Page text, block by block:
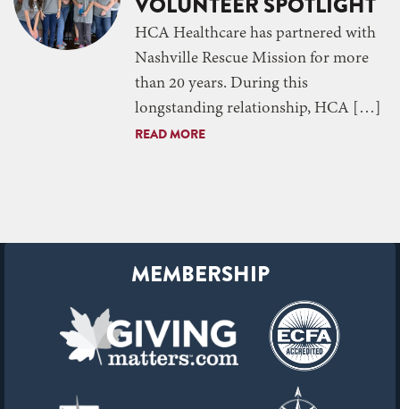
HCA Healthcare has partnered with
Nashville Rescue Mission for more
than 20 years. During this
longstanding relationship, HCA […]
READ MORE